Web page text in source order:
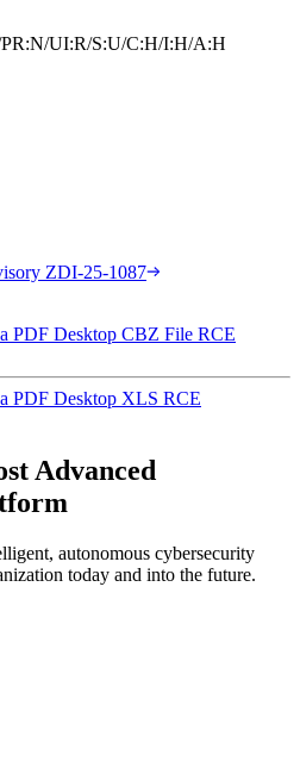
UI:R/S:U/C:H/I:H/A:H
ZDI-25-1087
PDF Desktop CBZ File RCE
PDF Desktop XLS RCE
Advanced
autonomous cybersecurity
today and into the future.